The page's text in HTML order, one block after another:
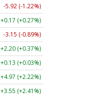
-5.92 (-1.22%)
+0.17 (+0.27%)
-3.15 (-0.89%)
+2.20 (+0.37%)
+0.13 (+0.03%)
+4.97 (+2.22%)
+3.55 (+2.41%)